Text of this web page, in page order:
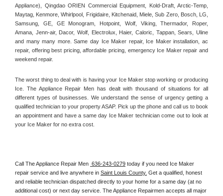
Appliance), Qingdao ORIEN Commercial Equipment, Kold-Draft, Arctic-Temp,
Maytag, Kenmore, Whirlpool, Frigidaire, Kitchenaid, Miele, Sub Zero, Bosch, LG,
Samsung, GE, GE Monogram, Hotpoint, Wolf, Viking, Thermador, Roper,
Amana, Jenn-air, Dacor, Wolf, Electrolux, Haier, Caloric, Tappan, Sears, Uline
and many many more. Same day Ice Maker repair, Ice Maker installation, ac
repair, offering best pricing, affordable pricing, emergency Ice Maker repair and
weekend repair.
The worst thing to deal with is having your Ice Maker stop working or producing
Ice. The Appliance Repair Men has dealt with thousand of situations for all
different types of businesses. We understand the sense of urgency getting a
qualified technician to your property ASAP. Pick up the phone and call us to book
an appointment and have a same day Ice Maker technician come out to look at
your Ice Maker for no extra cost.
Call The Appliance Repair Men 636-243-0279 today if you need Ice Maker
repair service and live anywhere in Saint Louis County. Get a qualified, honest
and reliable technician dispatched directly to your home for a same day (at no
additional cost) or next day service. The Appliance Repairmen accepts all major